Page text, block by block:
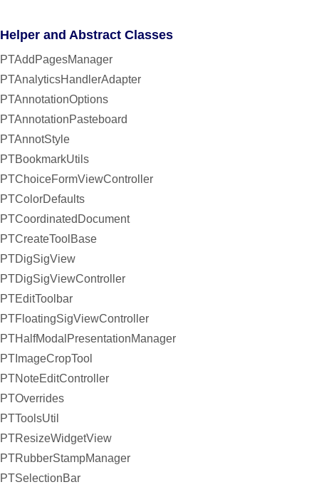
Helper and Abstract Classes
PTAddPagesManager
PTAnalyticsHandlerAdapter
PTAnnotationOptions
PTAnnotationPasteboard
PTAnnotStyle
PTBookmarkUtils
PTChoiceFormViewController
PTColorDefaults
PTCoordinatedDocument
PTCreateToolBase
PTDigSigView
PTDigSigViewController
PTEditToolbar
PTFloatingSigViewController
PTHalfModalPresentationManager
PTImageCropTool
PTNoteEditController
PTOverrides
PTToolsUtil
PTResizeWidgetView
PTRubberStampManager
PTSelectionBar